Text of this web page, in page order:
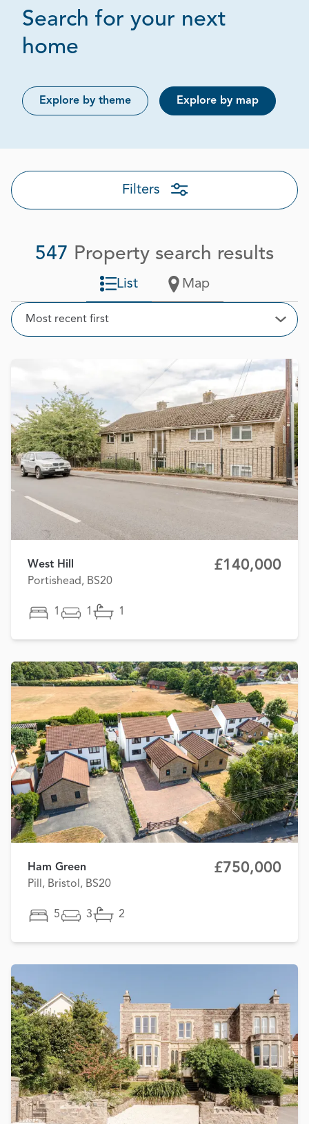
Search for your next
home
Explore by theme Explore by map
Filters
547 Property search results
Sort
Most recent first
List Map
West Hill
Portishead, BS20
£140,000
1 1 1
Ham Green
Pill, Bristol, BS20
£750,000
5 3 2